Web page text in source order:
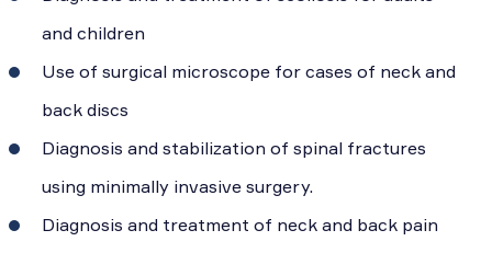
and children
Use of surgical microscope for cases of neck and
back discs
Diagnosis and stabilization of spinal fractures
using minimally invasive surgery.
Diagnosis and treatment of neck and back pain